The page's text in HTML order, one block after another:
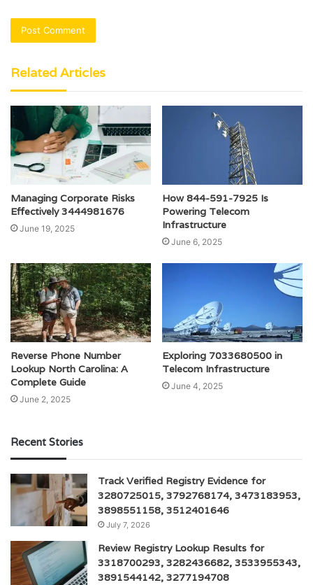
Related Articles
Managing Corporate Risks
Effectively 3444981676
June 19, 2025
How 844-591-7925 Is
Powering Telecom
Infrastructure
June 6, 2025
Reverse Phone Number
Lookup North Carolina: A
Complete Guide
June 2, 2025
Exploring 7033680500 in
Telecom Infrastructure
June 4, 2025
Recent Stories
Track Verified Registry Evidence for
3280725015, 3792768174, 3473183953,
3898551158, 3512401646
July 7, 2026
Review Registry Lookup Results for
3318700293, 3282436682, 3533955343,
3891544142, 3277194708